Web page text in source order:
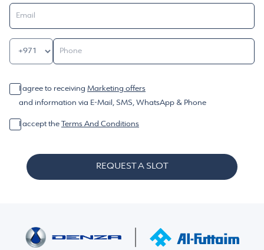
I agree to receiving Marketing offers
and information via E-Mail, SMS, WhatsApp & Phone
I accept the Terms And Conditions
REQUEST A SLOT